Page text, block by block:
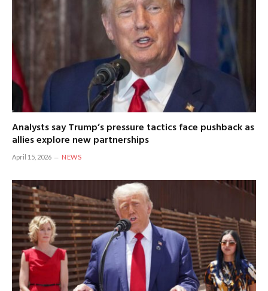
Analysts say Trump’s pressure tactics face pushback as
allies explore new partnerships
April 15, 2026 NEWS